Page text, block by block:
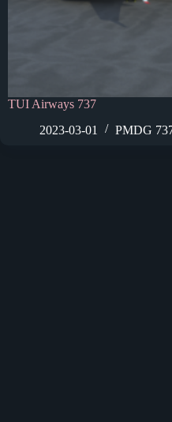
TUI Airways 737
2023-03-01
PMDG